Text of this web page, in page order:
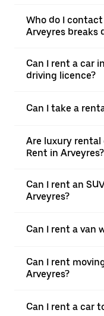
Who do I
Arveyres breaks
Can I rent a car
driving licence?
Can I take a
Are luxury rental
Rent in Arveyres?
Can I rent an
Arveyres?
Can I rent a van
Can I rent
Arveyres?
Can I rent a car